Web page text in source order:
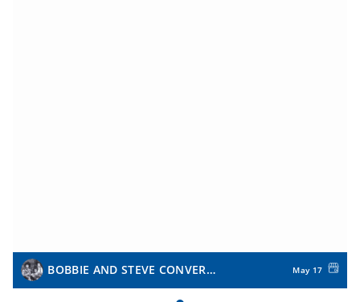
BOBBIE AND STEVE CONVERSE May 17